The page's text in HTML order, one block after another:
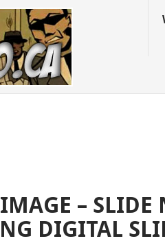
– SLIDE
DIGITAL